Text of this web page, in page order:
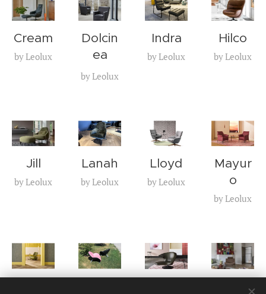
Cream
by Leolux
Dolcin
ea
by Leolux
Indra
by Leolux
Hilco
by Leolux
Jill
by Leolux
Lanah
by Leolux
Lloyd
by Leolux
Mayur
o
by Leolux
Volare